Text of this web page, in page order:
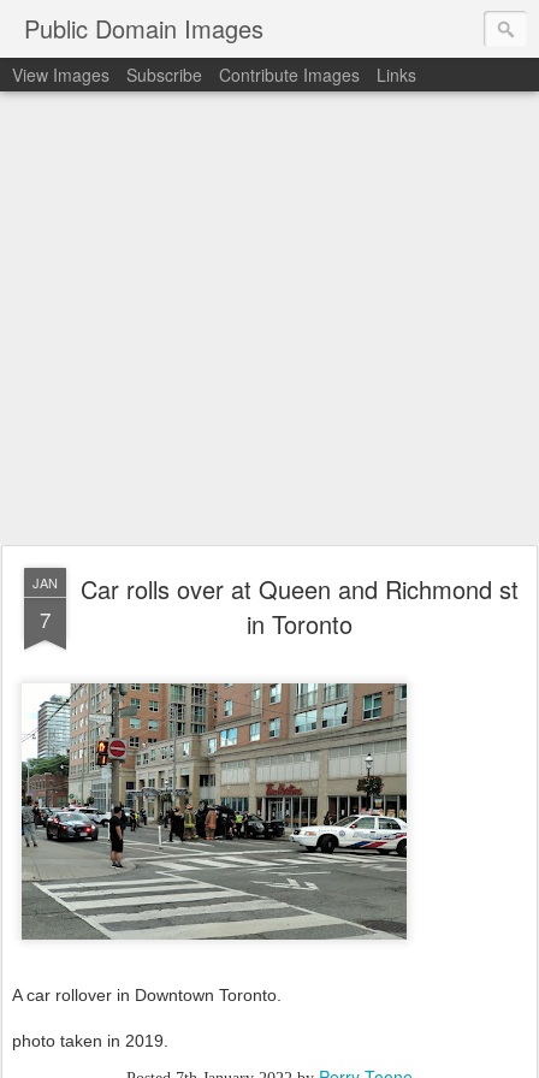
Public Domain Images
View Images Subscribe Contribute Images Links
JAN
7
Car rolls over at Queen and Richmond st
in Toronto
A car rollover in Downtown Toronto.
photo taken in 2019.